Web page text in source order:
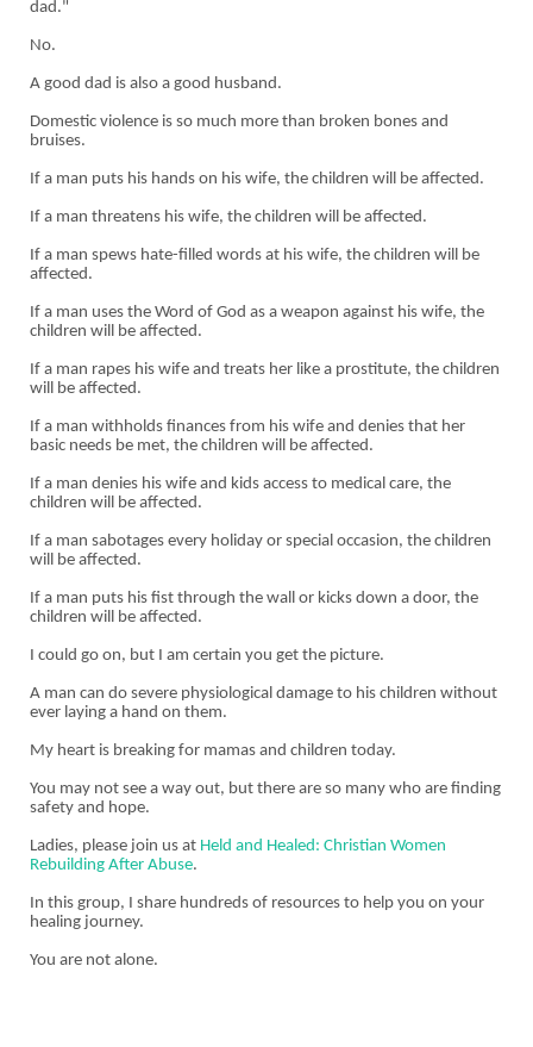
dad."
No.
A good dad is also a good husband.
Domestic violence is so much more than broken bones and
bruises.
If a man puts his hands on his wife, the children will be affected.
If a man threatens his wife, the children will be affected.
If a man spews hate-filled words at his wife, the children will be
affected.
If a man uses the Word of God as a weapon against his wife, the
children will be affected.
If a man rapes his wife and treats her like a prostitute, the children
will be affected.
If a man withholds finances from his wife and denies that her
basic needs be met, the children will be affected.
If a man denies his wife and kids access to medical care, the
children will be affected.
If a man sabotages every holiday or special occasion, the children
will be affected.
If a man puts his fist through the wall or kicks down a door, the
children will be affected.
I could go on, but I am certain you get the picture.
A man can do severe physiological damage to his children without
ever laying a hand on them.
My heart is breaking for mamas and children today.
You may not see a way out, but there are so many who are finding
safety and hope.
Ladies, please join us at Held and Healed: Christian Women
Rebuilding After Abuse.
In this group, I share hundreds of resources to help you on your
healing journey.
You are not alone.